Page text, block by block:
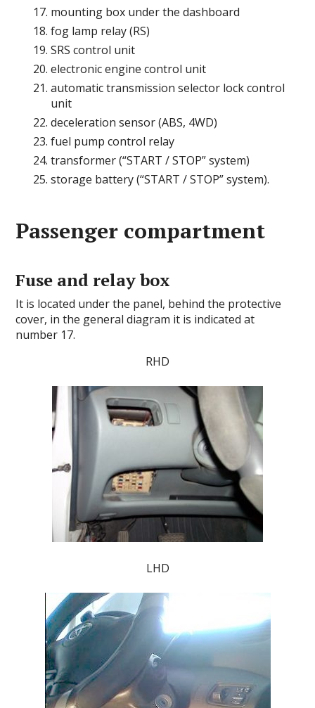
mounting box under the dashboard
fog lamp relay (RS)
SRS control unit
electronic engine control unit
automatic transmission selector lock control
unit
deceleration sensor (ABS, 4WD)
fuel pump control relay
transformer (“START / STOP” system)
storage battery (“START / STOP” system).
Passenger compartment
Fuse and relay box
It is located under the panel, behind the protective
cover, in the general diagram it is indicated at
number 17.
RHD
LHD